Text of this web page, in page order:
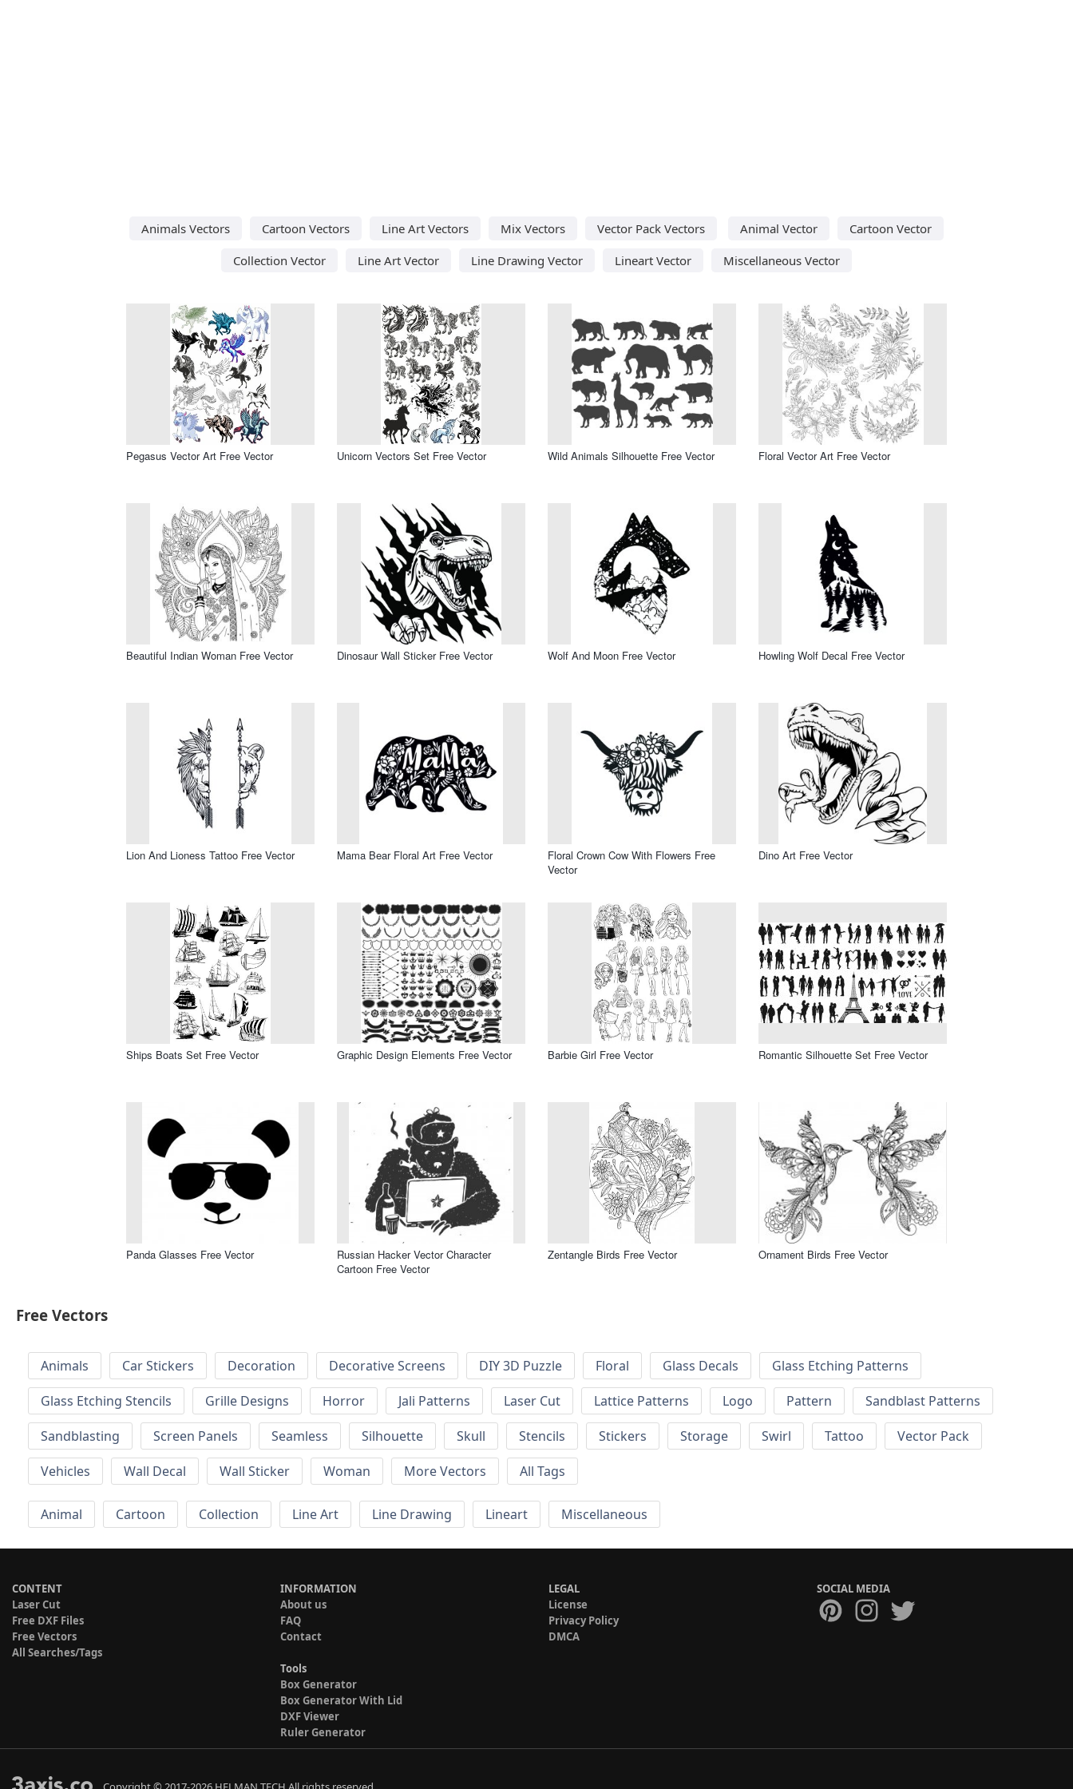
Animals Vectors Cartoon Vectors Line Art Vectors Mix Vectors Vector Pack Vectors Animal Vector
Cartoon Vector
Collection Vector
Line Art Vector Line Drawing Vector Lineart Vector Miscellaneous Vector
Pegasus Vector Art Free Vector Unicorn Vectors Set Free Vector Wild Animals Silhouette Free Vector Floral Vector Art Free Vector
Beautiful Indian Woman Free Vector Dinosaur Wall Sticker Free Vector Wolf And Moon Free Vector Howling Wolf Decal Free Vector
Lion And Lioness Tattoo Free Vector Mama Bear Floral Art Free Vector
Floral Crown Cow With Flowers Free
Vector
Dino Art Free Vector
Ships Boats Set Free Vector Graphic Design Elements Free Vector Barbie Girl Free Vector Romantic Silhouette Set Free Vector
Panda Glasses Free Vector
Russian Hacker Vector Character
Cartoon Free Vector
Zentangle Birds Free Vector Ornament Birds Free Vector
Free Vectors
Animals Car Stickers Decoration Decorative Screens DIY 3D Puzzle Floral Glass Decals
Glass Etching Patterns
Glass Etching Stencils
Grille Designs Horror Jali Patterns Laser Cut Lattice Patterns Logo Pattern
Sandblast Patterns
Sandblasting
Screen Panels Seamless Silhouette Skull Stencils Stickers Storage Swirl Tattoo
Vector Pack
Vehicles
Wall Decal Wall Sticker Woman More Vectors All Tags
Animal Cartoon Collection Line Art Line Drawing Lineart Miscellaneous
CONTENT
Laser Cut
Free DXF Files
Free Vectors
All Searches/Tags
INFORMATION
About us
FAQ
Contact
Tools
Box Generator
Box Generator With Lid
DXF Viewer
Ruler Generator
LEGAL
License
Privacy Policy
DMCA
SOCIAL MEDIA